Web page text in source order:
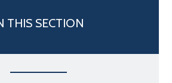
THIS SECTION